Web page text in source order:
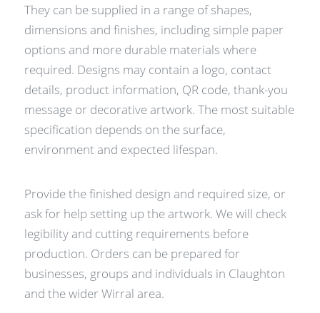
They can be supplied in a range of shapes,
dimensions and finishes, including simple paper
options and more durable materials where
required. Designs may contain a logo, contact
details, product information, QR code, thank-you
message or decorative artwork. The most suitable
specification depends on the surface,
environment and expected lifespan.
Provide the finished design and required size, or
ask for help setting up the artwork. We will check
legibility and cutting requirements before
production. Orders can be prepared for
businesses, groups and individuals in Claughton
and the wider Wirral area.